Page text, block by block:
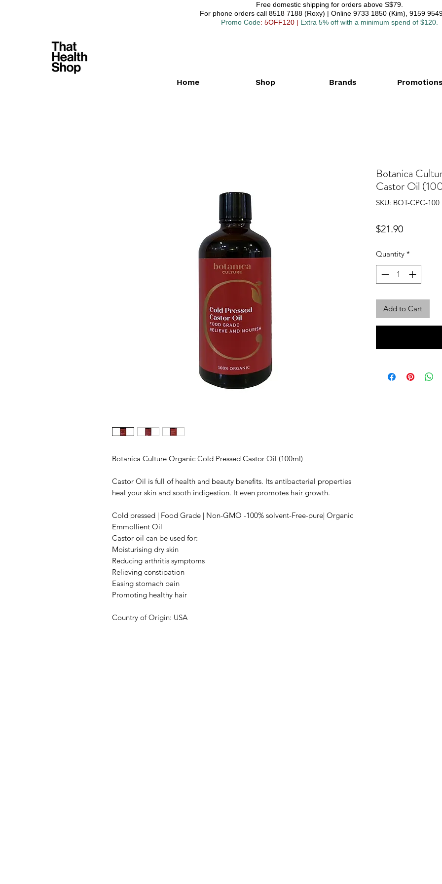
Free domestic shipping for orders above S$79.
For phone orders call 8518 7188 (Roxy) | Online 9733 1850 (Kim), 9159
Promo Code: 5OFF120 | Extra 5% off with a minimum spend of $120.
Home Shop Brands Promotions
Botanica Culture Organic Cold Pressed Castor Oil (100ml)
Castor Oil is full of health and beauty benefits. Its antibacterial properties
heal your skin and sooth indigestion. It even promotes hair growth.
Cold pressed | Food Grade | Non-GMO -100% solvent-Free-pure| Organic
Emmollient Oil
Castor oil can be used for:
Moisturising dry skin
Reducing arthritis symptoms
Relieving constipation
Easing stomach pain
Promoting healthy hair
Country of Origin: USA
Botanica
Castor Oil
SKU: BOT-CPC-100
$21.90Price
Quantity *
Add to Cart